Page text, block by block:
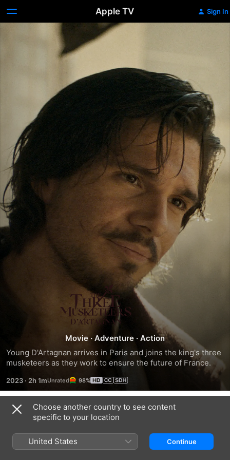
Apple TV Sign In
The
Three
Musketeers:
D'Artagnan
Movie · Adventure · Action
Young D'Artagnan arrives in Paris and joins the king's three
musketeers as they work to ensure the future of France.
2023 · 2h 1m 98%
Trailers
Choose another country to see content
specific to your location
United States Continue